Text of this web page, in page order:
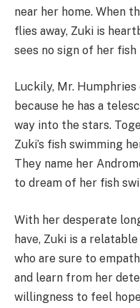
near her home. When
flies away, Zuki is
sees no sign of her
Luckily, Mr.
because he has a
way into the stars.
Zuki’s fish swimming
They name her
to dream of her fish
With her desperate
have, Zuki is a
who are sure to
and learn from her
willingness to feel